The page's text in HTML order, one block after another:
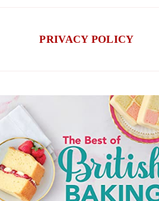
PRIVACY POLICY